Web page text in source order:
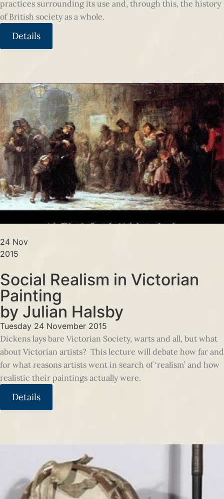
practices surrounding its use and, through this, the history
of British society as a whole.
Details
24 Nov
2015
Social Realism in Victorian
Painting
by Julian Halsby
Tuesday 24 November 2015
Dickens lays bare Victorian Society, warts and all, but what
about Victorian artists? This lecture will debate how far and
for what reasons artists went in search of ‘realism’ and how
realistic their paintings actually were.
Details